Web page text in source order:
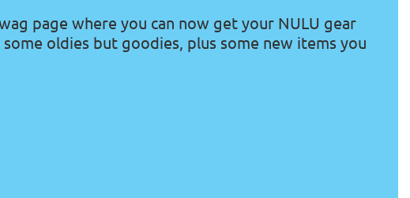
page where you can now get your NULU gear
some oldies but goodies, plus some new items you